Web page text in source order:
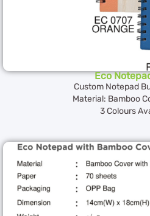
Eco
Custom Notepad
Material: Bamboo
3 Colours